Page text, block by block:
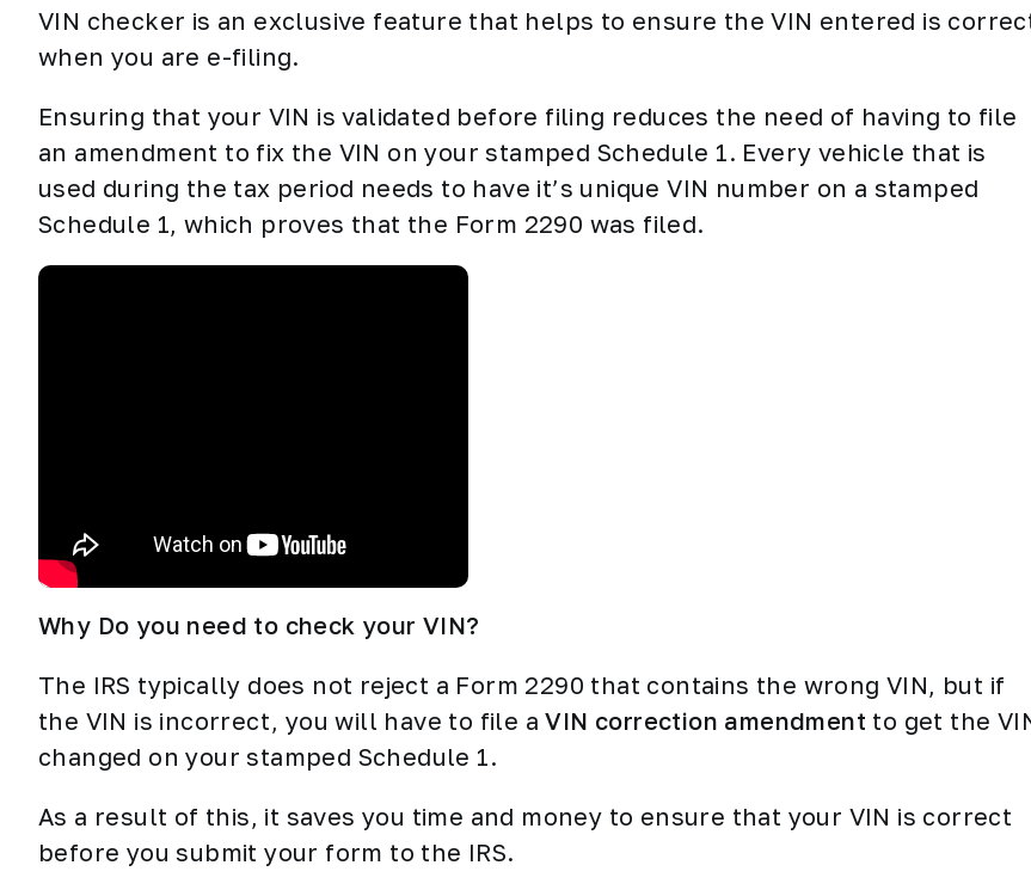
VIN checker is an exclusive feature that helps to ensure the VIN entered is
when you are e-filing.
Ensuring that your VIN is validated before filing reduces the need of having to file
an amendment to fix the VIN on your stamped Schedule 1. Every vehicle that is
used during the tax period needs to have it’s unique VIN number on a stamped
Schedule 1, which proves that the Form 2290 was filed.
Why Do you need to check your VIN?
The IRS typically does not reject a Form 2290 that contains the wrong VIN, but if
the VIN is incorrect, you will have to file aVIN correction amendment to get the
changed on your stamped Schedule 1.
As a result of this, it saves you time and money to ensure that your VIN is correct
before you submit your form to the IRS.